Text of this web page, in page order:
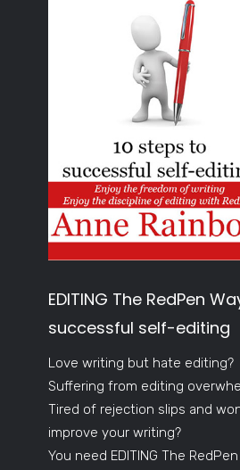
EDITING The RedPen
successful self-editing
Love writing but hate editing?
Suffering from editing
Tired of rejection slips and
improve your writing?
You need EDITING The RedPen